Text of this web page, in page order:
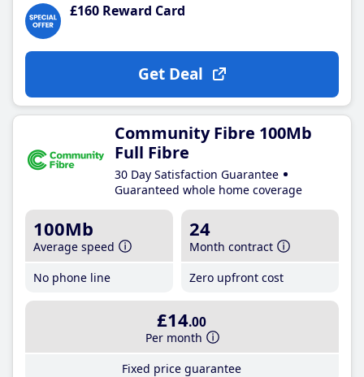
£160 Reward Card
Get Deal
Community Fibre 100Mb
Full Fibre
30 Day Satisfaction Guarantee
Guaranteed whole home coverage
100Mb
Average speed
No phone line
24
Month contract
Zero upfront cost
£14.00
Per month
Fixed price guarantee